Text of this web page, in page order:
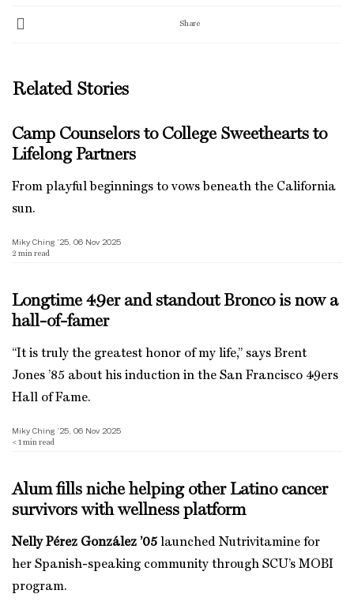
Share
Related Stories
Camp Counselors to College Sweethearts to
Lifelong Partners
From playful beginnings to vows beneath the California
sun.
Miky Ching ’25, 06 Nov 2025
2 min read
Longtime 49er and standout Bronco is now a
hall-of-famer
“It is truly the greatest honor of my life,” says Brent
Jones ’85 about his induction in the San Francisco 49ers
Hall of Fame.
Miky Ching ’25, 06 Nov 2025
< 1 min read
Alum fills niche helping other Latino cancer
survivors with wellness platform
Nelly Pérez González ’05 launched Nutrivitamine for
her Spanish-speaking community through SCU’s MOBI
program.